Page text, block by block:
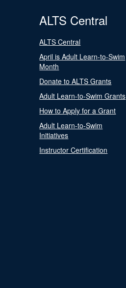
ALTS Central
ALTS Central
April is Adult Learn-to-Swim
Month
Donate to ALTS Grants
Adult Learn-to-Swim Grants
How to Apply for a Grant
Adult Learn-to-Swim
Initiatives
Instructor Certification